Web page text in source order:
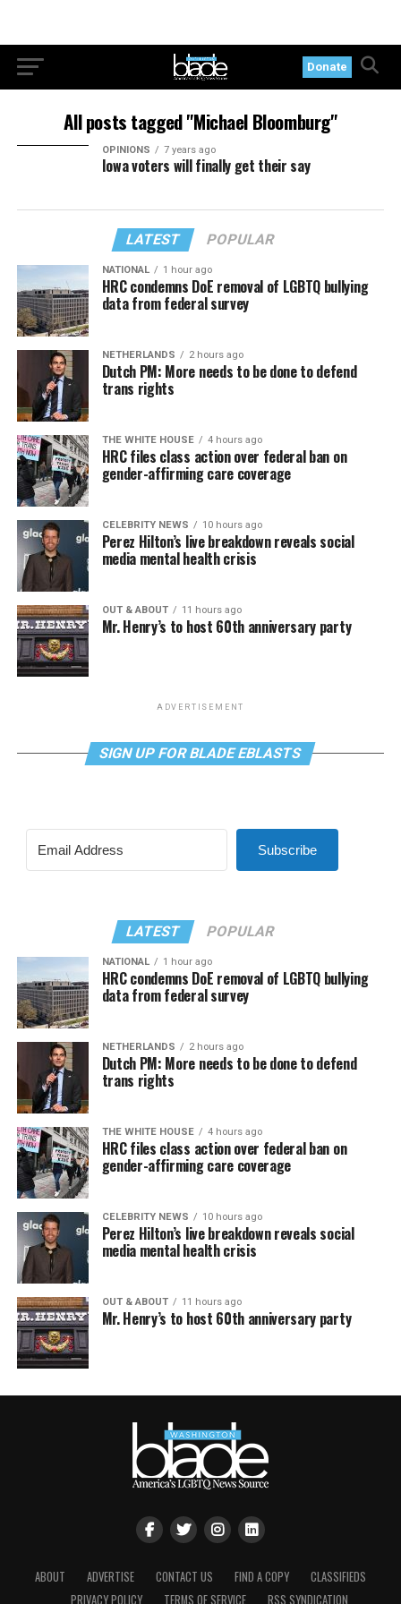
Donate
All posts tagged "Michael Bloomburg"
OPINIONS 7 years ago
Iowa voters will finally get their say
LATEST POPULAR
NATIONAL 1 hour ago
HRC condemns DoE removal of LGBTQ bullying
data from federal survey
NETHERLANDS 2 hours ago
Dutch PM: More needs to be done to defend
trans rights
THE WHITE HOUSE 4 hours ago
HRC files class action over federal ban on
gender-affirming care coverage
CELEBRITY NEWS 10 hours ago
Perez Hilton’s live breakdown reveals social
media mental health crisis
OUT & ABOUT 11 hours ago
Mr. Henry’s to host 60th anniversary party
ADVERTISEMENT
SIGN UP FOR BLADE EBLASTS
Subscribe
LATEST POPULAR
NATIONAL 1 hour ago
HRC condemns DoE removal of LGBTQ bullying
data from federal survey
NETHERLANDS 2 hours ago
Dutch PM: More needs to be done to defend
trans rights
THE WHITE HOUSE 4 hours ago
HRC files class action over federal ban on
gender-affirming care coverage
CELEBRITY NEWS 10 hours ago
Perez Hilton’s live breakdown reveals social
media mental health crisis
OUT & ABOUT 11 hours ago
Mr. Henry’s to host 60th anniversary party
ABOUT ADVERTISE CONTACT US FIND A COPY
CLASSIFIEDS
PRIVACY POLICY
TERMS OF SERVICE RSS SYNDICATION